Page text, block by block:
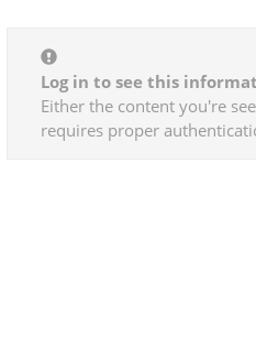
Log in to see this
Either the content you're
requires proper